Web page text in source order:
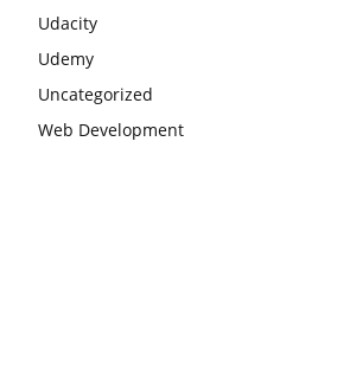
Udacity
Udemy
Uncategorized
Web Development